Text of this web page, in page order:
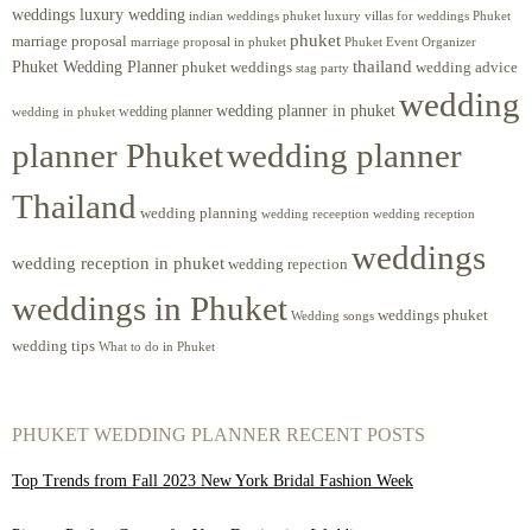
weddings luxury wedding indian weddings phuket luxury villas for weddings Phuket
marriage proposal marriage proposal in phuket phuket Phuket Event Organizer
Phuket Wedding Planner phuket weddings stag party thailand wedding advice
wedding in phuket wedding planner wedding planner in phuket wedding
planner Phuketwedding planner
Thailand wedding planning wedding receeption wedding reception
wedding reception in phuket wedding repection weddings
weddings in Phuket Wedding songs weddings phuket
wedding tips What to do in Phuket
PHUKET WEDDING PLANNER RECENT POSTS
Top Trends from Fall 2023 New York Bridal Fashion Week